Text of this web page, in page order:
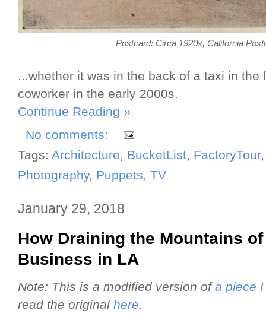
Postcard: Circa 1920s, California
...whether it was in the back of a taxi in
coworker in the early 2000s.
Continue Reading »
No comments:
Tags: Architecture, BucketList, FactoryTour
Photography, Puppets, TV
January 29, 2018
How Draining the Mountains
Business in LA
Note: This is a modified version ofa piece
read the original here.